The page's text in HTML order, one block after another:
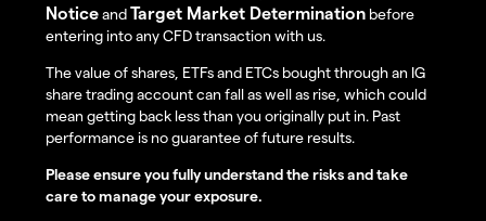
NoticeandTarget Market Determination before
entering into any CFD transaction with us.
The value of shares, ETFs and ETCs bought through an IG
share trading account can fall as well as rise, which could
mean getting back less than you originally put in. Past
performance is no guarantee of future results.
Please ensure you fully understand the risks and take
care to manage your exposure.